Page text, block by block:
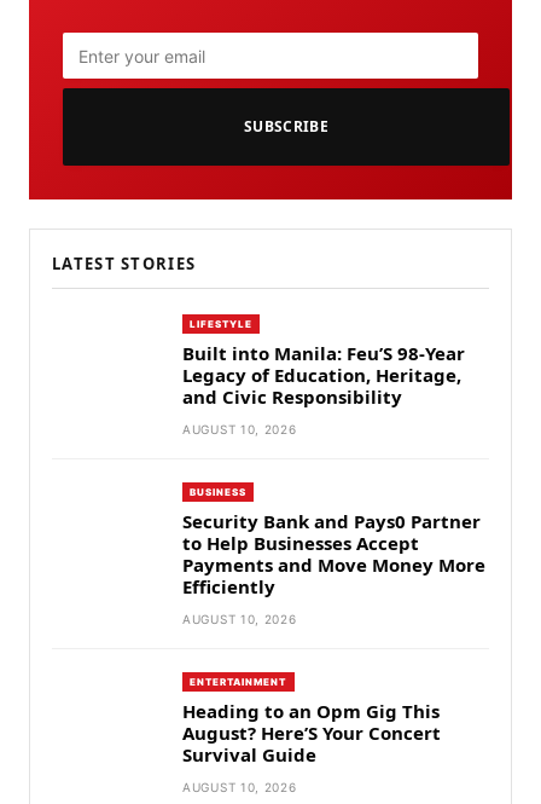
SUBSCRIBE
LATEST STORIES
LIFESTYLE
Built into Manila: Feu’S 98-Year
Legacy of Education, Heritage,
and Civic Responsibility
AUGUST 10, 2026
BUSINESS
Security Bank and Pays0 Partner
to Help Businesses Accept
Payments and Move Money More
Efficiently
AUGUST 10, 2026
ENTERTAINMENT
Heading to an Opm Gig This
August? Here’S Your Concert
Survival Guide
AUGUST 10, 2026